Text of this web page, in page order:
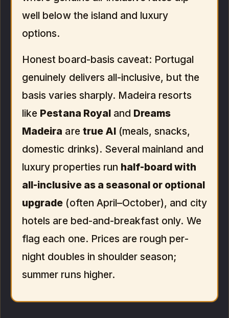
well below the island and luxury
options.
Honest board-basis caveat: Portugal
genuinely delivers all-inclusive, but the
basis varies sharply. Madeira resorts
like Pestana Royaland Dreams
Madeira are true AI(meals, snacks,
domestic drinks). Several mainland and
luxury properties run half-board with
all-inclusive as a seasonal or optional
upgrade (often April–October), and city
hotels are bed-and-breakfast only. We
flag each one. Prices are rough per-
night doubles in shoulder season;
summer runs higher.